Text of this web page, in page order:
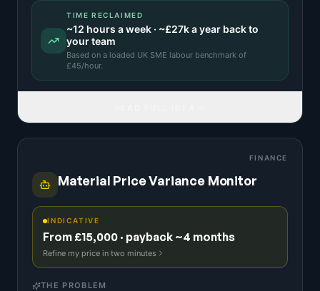
TIME RECLAIMED
~12 hours a week · ~£27ka year back to
your team
Based on a loaded UK SME labour benchmark of
£45/hour.
FINANCE
Material Price Variance Monitor
INDICATIVE
From £15,000 · payback ~4 months
Refine my price in two minutes
THE PROBLEM